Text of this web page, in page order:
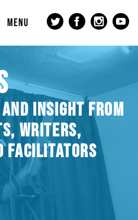
MENU
INSIGHT FROM
WRITERS,
FACILITATORS